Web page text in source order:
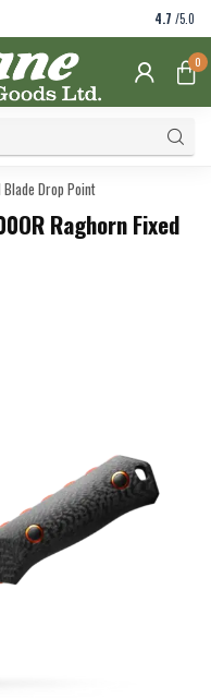
4.7 /5.0
0
Blade Drop Point
Raghorn Fixed